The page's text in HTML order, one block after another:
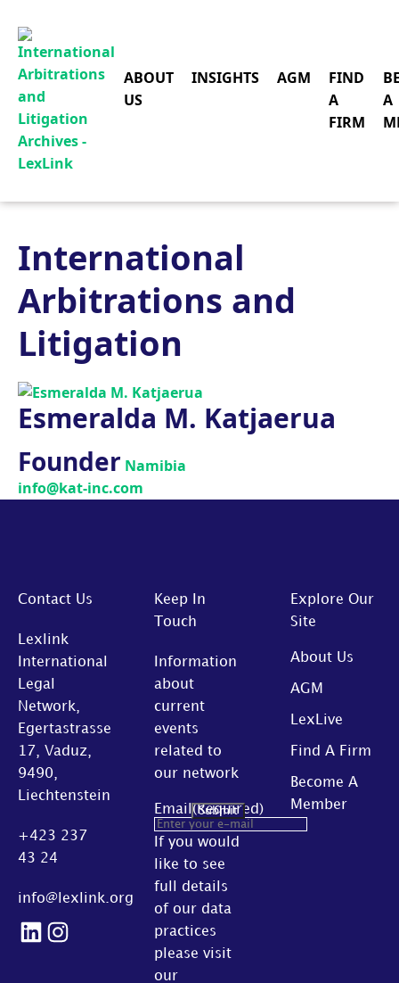
ABOUT
US
INSIGHTS AGM
FIND
A
FIRM
A
International
Arbitrations and
Litigation
Esmeralda M. Katjaerua
Founder Namibia
info@kat-inc.com
Contact Us
Lexlink
International
Legal
Network,
Egertastrasse
17, Vaduz,
9490,
Liechtenstein
+423 237
43 24
info@lexlink.org
LinkedIn
Instagram
Keep In
Touch
Information
about
current
events
related to
our network
Email (Required)
If you would
like to see
full details
of our data
practices
please visit
our
Explore Our
Site
About Us
AGM
LexLive
Find A Firm
Become A
Member